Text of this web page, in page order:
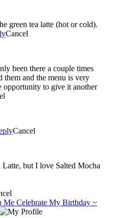
green tea latte (hot or cold).
Cancel
been there a couple times
them and the menu is very
opportunity to give it another
Cancel
but I love Salted Mocha
Me Celebrate My Birthday ~